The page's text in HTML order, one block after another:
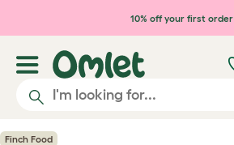
Skip to main content10% off your first order
Finch Food